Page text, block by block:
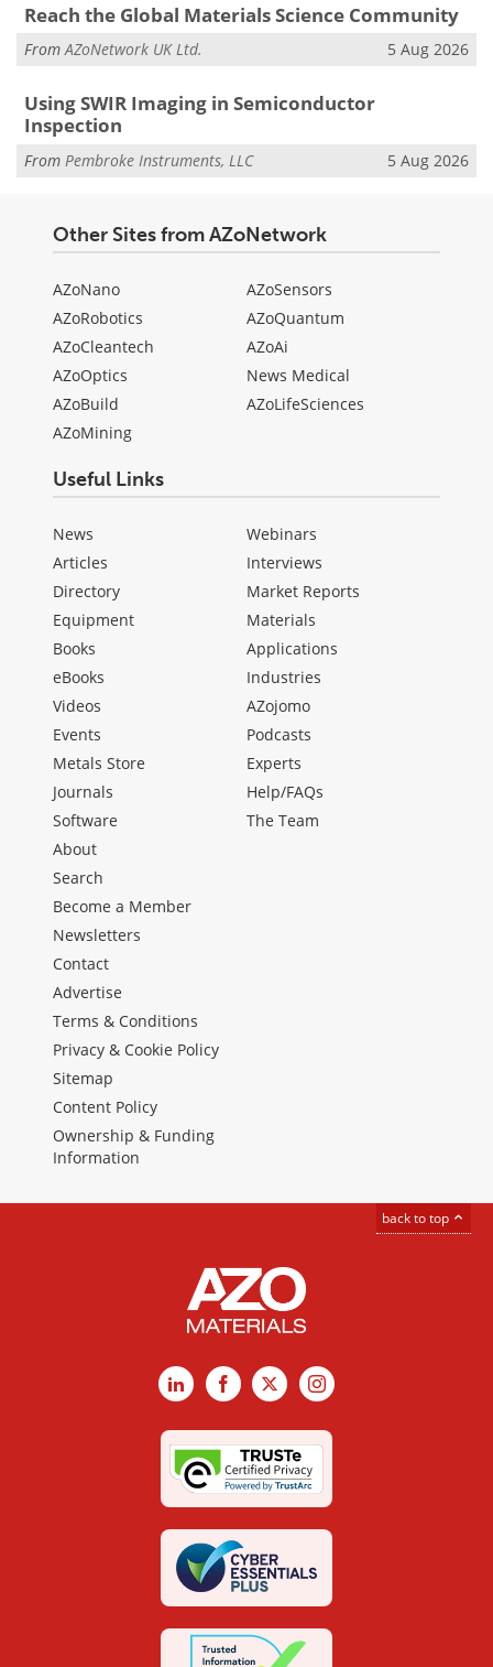
Reach the Global Materials Science Community
FromAZoNetwork UK Ltd. 5 Aug 2026
Using SWIR Imaging in Semiconductor
Inspection
From Pembroke Instruments, LLC 5 Aug 2026
Other Sites from AZoNetwork
AZoNano
AZoRobotics
AZoCleantech
AZoOptics
AZoBuild
AZoMining
AZoSensors
AZoQuantum
AZoAi
News Medical
AZoLifeSciences
Useful Links
News
Articles
Directory
Equipment
Books
eBooks
Videos
Events
Metals Store
Journals
Software
Webinars
Interviews
Market Reports
Materials
Applications
Industries
AZojomo
Podcasts
Experts
Help/FAQs
The Team
About
Search
Become a Member
Newsletters
Contact
Advertise
Terms & Conditions
Privacy & Cookie Policy
Sitemap
Content Policy
Ownership & Funding
Information
back to top
LinkedInFacebook
X Instagram